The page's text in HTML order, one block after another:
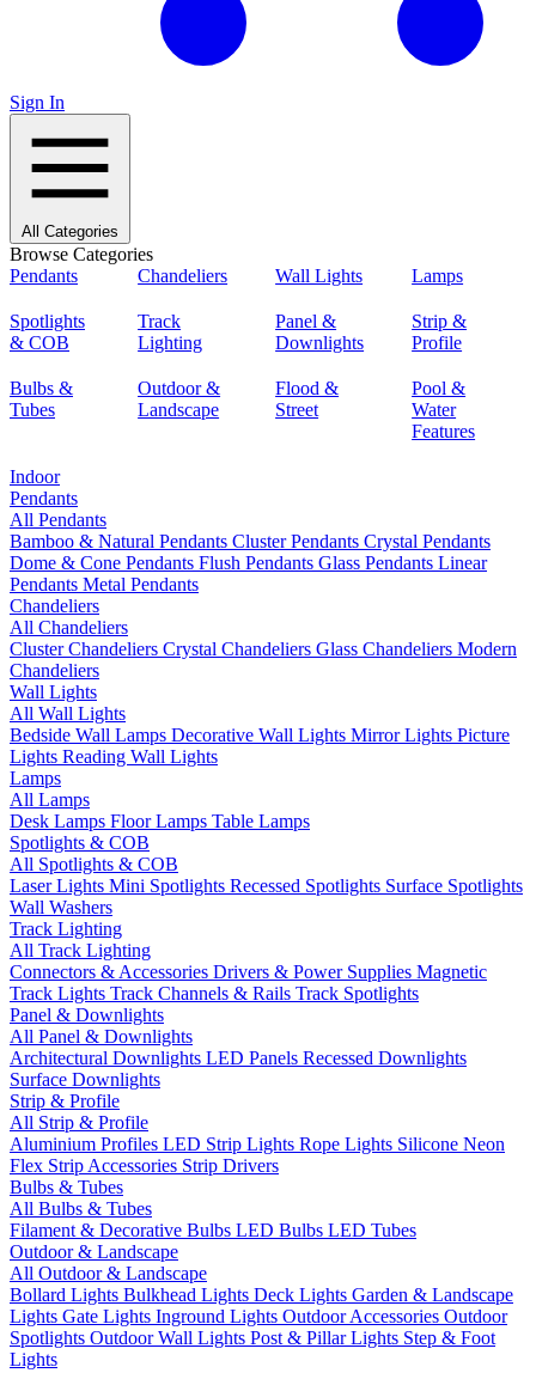
Sign In
All Categories
Browse Categories
Pendants
Chandeliers Wall Lights Lamps
Spotlights
& COB
Track
Lighting
Panel &
Downlights
Strip &
Profile
Bulbs &
Tubes
Outdoor &
Landscape
Flood &
Street
Pool &
Water
Features
Indoor
Pendants
All Pendants
Bamboo & Natural Pendants Cluster Pendants Crystal Pendants
Dome & Cone Pendants Flush Pendants Glass Pendants Linear
Pendants Metal Pendants
Chandeliers
All Chandeliers
Cluster Chandeliers Crystal Chandeliers Glass Chandeliers Modern
Chandeliers
Wall Lights
All Wall Lights
Bedside Wall Lamps Decorative Wall Lights Mirror Lights Picture
Lights Reading Wall Lights
Lamps
All Lamps
Desk Lamps Floor Lamps Table Lamps
Spotlights & COB
All Spotlights & COB
Laser Lights Mini Spotlights Recessed Spotlights Surface Spotlights
Wall Washers
Track Lighting
All Track Lighting
Connectors & Accessories Drivers & Power Supplies Magnetic
Track Lights Track Channels & Rails Track Spotlights
Panel & Downlights
All Panel & Downlights
Architectural Downlights LED Panels Recessed Downlights
Surface Downlights
Strip & Profile
All Strip & Profile
Aluminium Profiles LED Strip Lights Rope Lights Silicone Neon
Flex Strip Accessories Strip Drivers
Bulbs & Tubes
All Bulbs & Tubes
Filament & Decorative Bulbs LED Bulbs LED Tubes
Outdoor & Landscape
All Outdoor & Landscape
Bollard Lights Bulkhead Lights Deck Lights Garden & Landscape
Lights Gate Lights Inground Lights Outdoor Accessories Outdoor
Spotlights Outdoor Wall Lights Post & Pillar Lights Step & Foot
Lights